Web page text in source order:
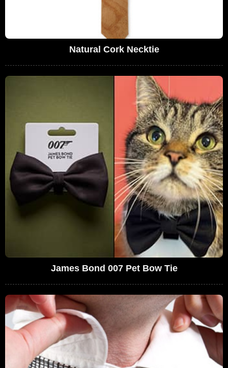
Natural Cork Necktie
James Bond 007 Pet Bow Tie